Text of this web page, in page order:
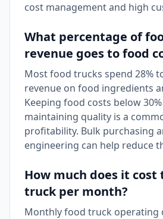
cost management and high
What percentage of
revenue goes to food
Most food trucks spend 28%
revenue on food ingredients
Keeping food costs below
maintaining quality is a
profitability. Bulk purchasing
engineering can help reduce
How much does it cost
truck per month?
Monthly food truck operating